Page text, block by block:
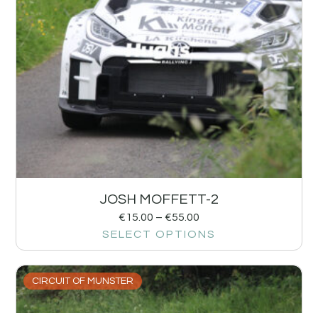
JOSH MOFFETT-2
€15.00 – €55.00
SELECT OPTIONS
CIRCUIT OF MUNSTER